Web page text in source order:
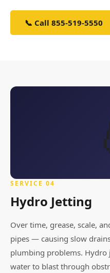
📞 Call 855-519-5550
SERVICE 04
Hydro Jetting
Over time, grease, scale,
pipes — causing slow
plumbing problems. Hydro
water to blast through